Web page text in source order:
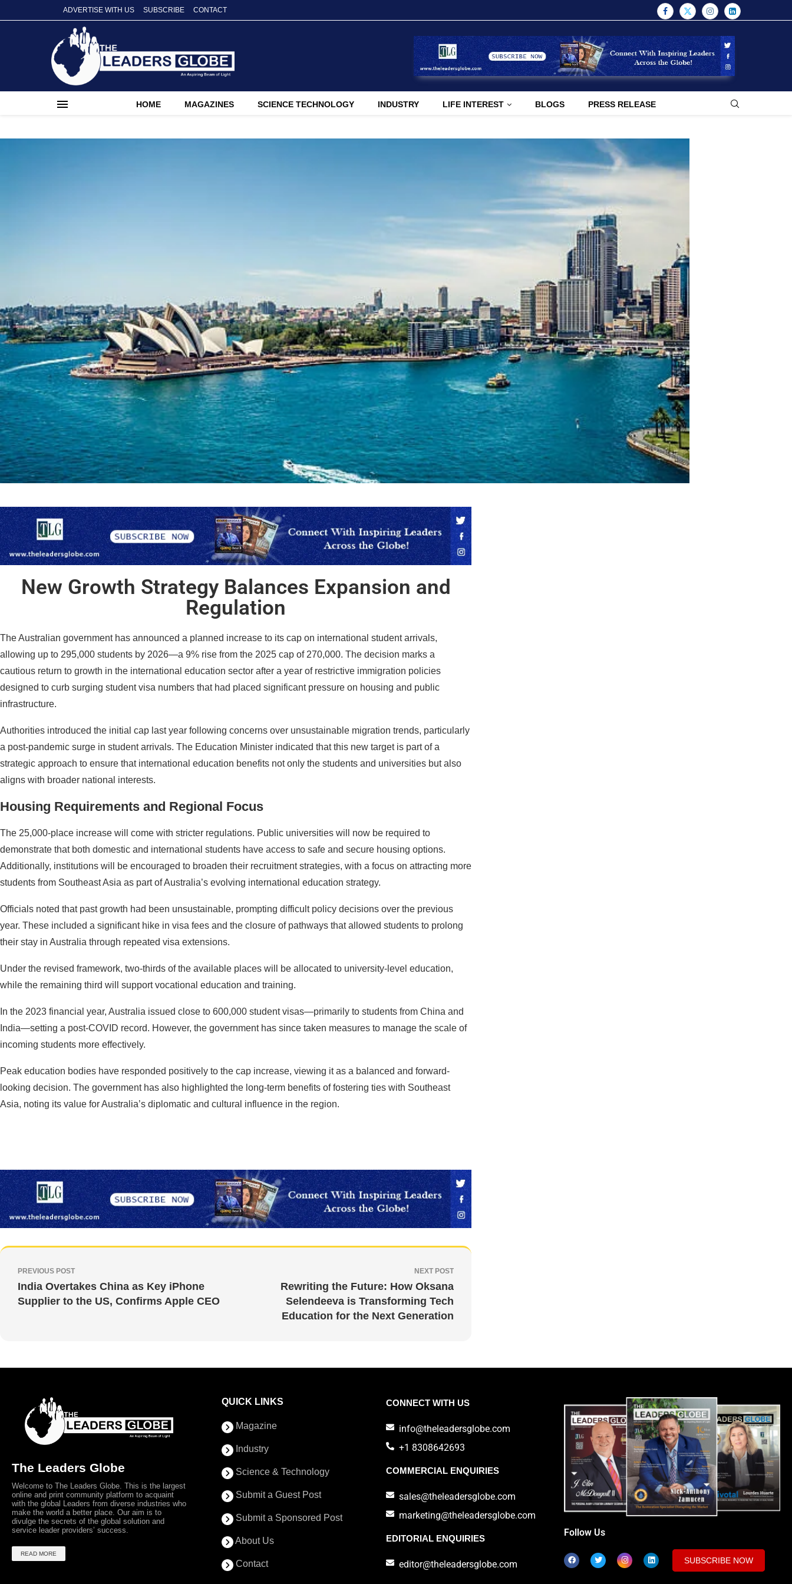
ADVERTISE WITH US SUBSCRIBE CONTACT
HOME MAGAZINES SCIENCE TECHNOLOGY INDUSTRY LIFE INTEREST BLOGS PRESS RELEASE
New Growth Strategy Balances Expansion and
Regulation
The Australian government has announced a planned increase to its cap on international student arrivals,
allowing up to 295,000 students by 2026—a 9% rise from the 2025 cap of 270,000. The decision marks a
cautious return to growth in the international education sector after a year of restrictive immigration policies
designed to curb surging student visa numbers that had placed significant pressure on housing and public
infrastructure.
Authorities introduced the initial cap last year following concerns over unsustainable migration trends, particularly
a post-pandemic surge in student arrivals. The Education Minister indicated that this new target is part of a
strategic approach to ensure that international education benefits not only the students and universities but also
aligns with broader national interests.
Housing Requirements and Regional Focus
The 25,000-place increase will come with stricter regulations. Public universities will now be required to
demonstrate that both domestic and international students have access to safe and secure housing options.
Additionally, institutions will be encouraged to broaden their recruitment strategies, with a focus on attracting more
students from Southeast Asia as part of Australia’s evolving international education strategy.
Officials noted that past growth had been unsustainable, prompting difficult policy decisions over the previous
year. These included a significant hike in visa fees and the closure of pathways that allowed students to prolong
their stay in Australia through repeated visa extensions.
Under the revised framework, two-thirds of the available places will be allocated to university-level education,
while the remaining third will support vocational education and training.
In the 2023 financial year, Australia issued close to 600,000 student visas—primarily to students from China and
India—setting a post-COVID record. However, the government has since taken measures to manage the scale of
incoming students more effectively.
Peak education bodies have responded positively to the cap increase, viewing it as a balanced and forward-
looking decision. The government has also highlighted the long-term benefits of fostering ties with Southeast
Asia, noting its value for Australia’s diplomatic and cultural influence in the region.
PREVIOUS POST
India Overtakes China as Key iPhone
Supplier to the US, Confirms Apple CEO
NEXT POST
Rewriting the Future: How Oksana
Selendeeva is Transforming Tech
Education for the Next Generation
The Leaders Globe
Welcome to The Leaders Globe. This is the largest
online and print community platform to acquaint
with the global Leaders from diverse industries who
make the world a better place. Our aim is to
divulge the secrets of the global solution and
service leader providers’ success.
READ MORE
QUICK LINKS
Magazine
Industry
Science & Technology
Submit a Guest Post
Submit a Sponsored Post
About Us
Contact
CONNECT WITH US
info@theleadersglobe.com
+1 8308642693
COMMERCIAL ENQUIRIES
sales@theleadersglobe.com
marketing@theleadersglobe.com
EDITORIAL ENQUIRIES
editor@theleadersglobe.com
Follow Us
SUBSCRIBE NOW